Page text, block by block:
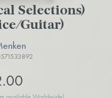
Selections)
Guitar)